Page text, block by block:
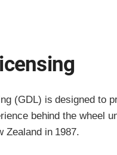
(GDL) is designed to
behind the wheel
Zealand in 1987.